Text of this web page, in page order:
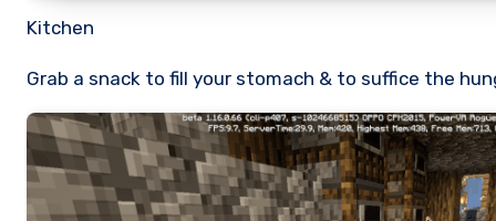
Kitchen
Grab a snack to fill your stomach & to suffice the